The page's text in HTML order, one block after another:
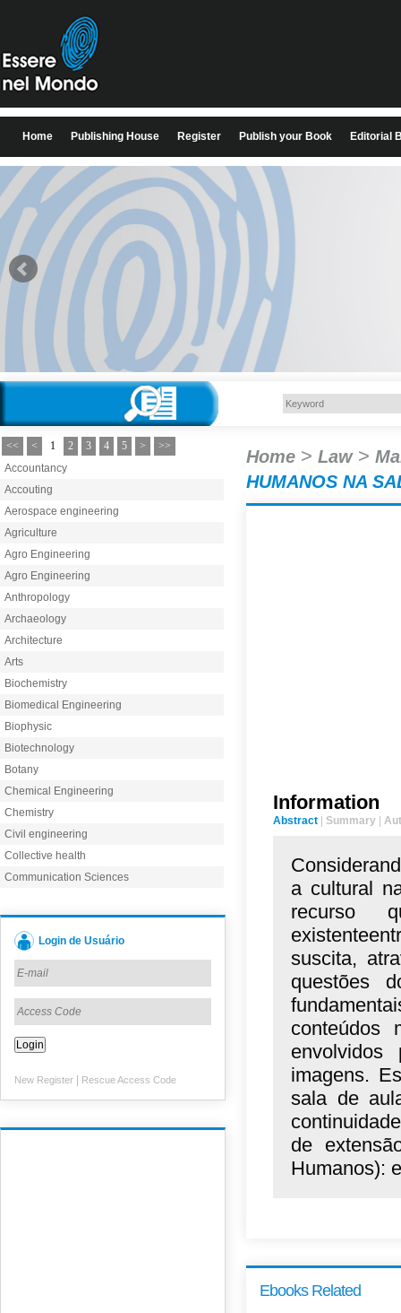
Home Publishing House Register Publish your Book Editorial
<< < 1 2 3 4 5 >
>>
Accountancy
Accouting
Aerospace engineering
Agriculture
Agro Engineering
Agro Engineering
Anthropology
Archaeology
Architecture
Arts
Biochemistry
Biomedical Engineering
Biophysic
Biotechnology
Botany
Chemical Engineering
Chemistry
Civil engineering
Collective health
Communication Sciences
Login de Usuário
New Register Rescue Access Code
Home > Law >
HUMANOS NA
Information
Abstract Summary
a cultural
recurso
suscita,
questões
conteúdos
envolvidos
imagens.
sala de
de
Humanos):
Ebooks Related